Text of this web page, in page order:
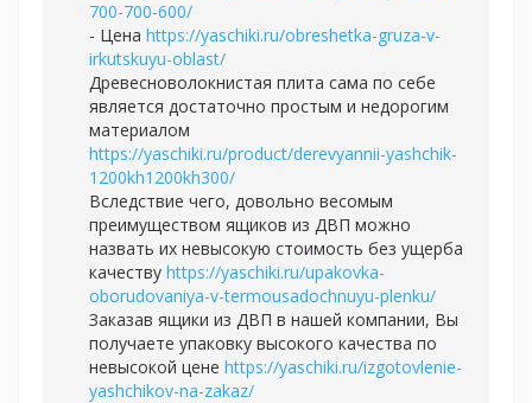
700-700-600/
- Цена https://yaschiki.ru/obreshetka-gruza-v-
irkutskuyu-oblast/
Древесноволокнистая плита сама по себе
является достаточно простым и недорогим
материалом
https://yaschiki.ru/product/derevyannii-yashchik-
1200kh1200kh300/
Вследствие чего, довольно весомым
преимуществом ящиков из ДВП можно
назвать их невысокую стоимость без ущерба
качеству https://yaschiki.ru/upakovka-
oborudovaniya-v-termousadochnuyu-plenku/
Заказав ящики из ДВП в нашей компании, Вы
получаете упаковку высокого качества по
невысокой цене https://yaschiki.ru/izgotovlenie-
yashchikov-na-zakaz/